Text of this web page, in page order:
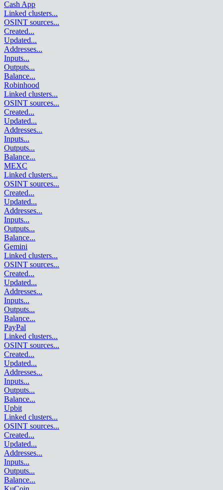
Cash App
Linked clusters...
OSINT sources...
Created...
Updated...
Addresses...
Inputs...
Outputs...
Balance...
Robinhood
Linked clusters...
OSINT sources...
Created...
Updated...
Addresses...
Inputs...
Outputs...
Balance...
MEXC
Linked clusters...
OSINT sources...
Created...
Updated...
Addresses...
Inputs...
Outputs...
Balance...
Gemini
Linked clusters...
OSINT sources...
Created...
Updated...
Addresses...
Inputs...
Outputs...
Balance...
PayPal
Linked clusters...
OSINT sources...
Created...
Updated...
Addresses...
Inputs...
Outputs...
Balance...
Upbit
Linked clusters...
OSINT sources...
Created...
Updated...
Addresses...
Inputs...
Outputs...
Balance...